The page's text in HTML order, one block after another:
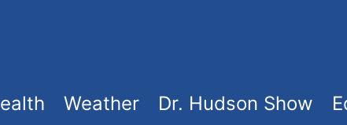
Weather Dr. Hudson Show